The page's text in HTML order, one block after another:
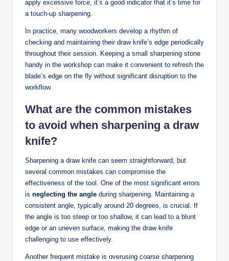
apply‍ excessive force, ⁤it’s a good indicator that it’s time⁣ for
a​ touch-up sharpening.
In ⁣practice, many ⁤woodworkers ⁢develop ​a‍ rhythm of
checking and maintaining⁢ their draw ‍knife’s ⁣edge periodically‍
throughout their session. ⁣Keeping a small sharpening‌ stone
handy in ⁤the workshop can⁢ make ⁢it convenient to refresh the
blade’s edge on ‍the fly⁢ without significant disruption to⁣ the
workflow.
What are ‌the ‌common mistakes
⁢to​ avoid ⁢when sharpening a draw
knife?
Sharpening a draw knife⁢ can​ seem straightforward, but‌
several⁣ common mistakes​ can⁤ compromise ‍the
effectiveness of the ⁤tool. One of the most ​significant‍ errors​
is neglecting ‍the ​angle during sharpening. ‍Maintaining a
consistent angle, typically ⁢around 20 degrees, is crucial. If
the angle ‍is too‌ steep or⁢ too shallow, it can ‍lead to a blunt
edge or an ⁣uneven ‍surface, making ‍the draw ​knife
challenging to use effectively.
Another frequent⁣ mistake is overusing coarse sharpening